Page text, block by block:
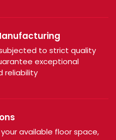
to strict quality
exceptional
reliability
available floor space,